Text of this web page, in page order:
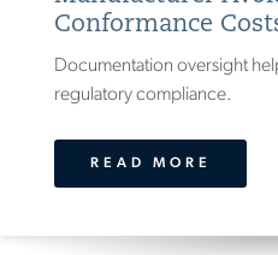
Conformance
Documentation oversight
regulatory compliance.
READ MORE